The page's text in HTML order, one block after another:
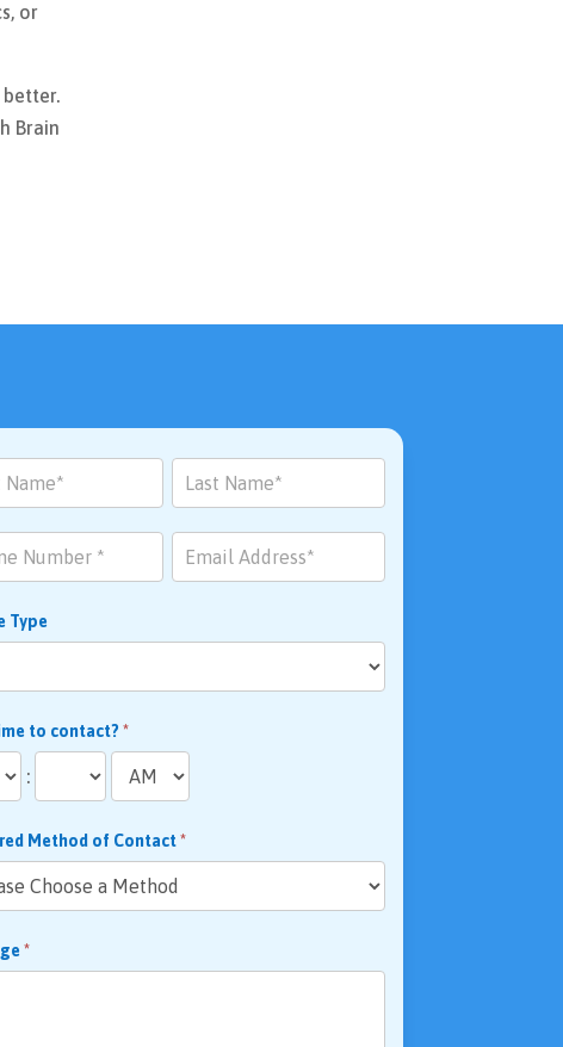
or
Brain
Type
to contact? *
:
Method of Contact*
*